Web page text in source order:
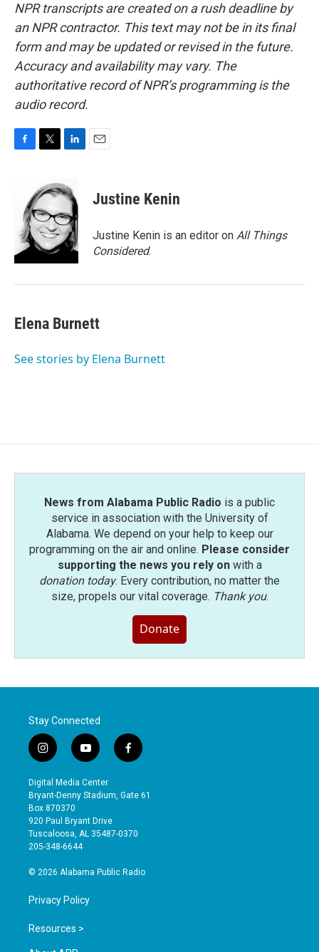
NPR transcripts are created on a rush deadline by
an NPR contractor. This text may not be in its final
form and may be updated or revised in the future.
Accuracy and availability may vary. The
authoritative record of NPR’s programming is the
audio record.
o
t
t
e
r
n
k
e
d
I
n
Justine Kenin
Justine Kenin is an editor on All Things
Considered.
Elena Burnett
See stories by Elena Burnett
News from Alabama Public Radio is a public
service in association with the University of
Alabama. We depend on your help to keep our
programming on the air and online. Please consider
supporting the news you rely onwith a
donation today. Every contribution, no matter the
size, propels our vital coverage. Thank you.
Donate
Stay Connected
i
n
s
t
a
g
r
a
y
o
u
t
b
e
f
a
e
o
Digital Media Center
Bryant-Denny Stadium, Gate 61
Box 870370
920 Paul Bryant Drive
Tuscaloosa, AL 35487-0370
205-348-6644
© 2026 Alabama Public Radio
Privacy Policy
Resources >